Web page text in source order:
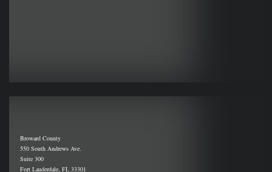
Broward County
550 South Andrews Ave.
Suite 300
Fort Lauderdale, FL 33301